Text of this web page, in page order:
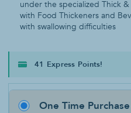
under the specialized Thick
with Food Thickeners and
with swallowing difficulties
41 Express Points!
One Time Purchase